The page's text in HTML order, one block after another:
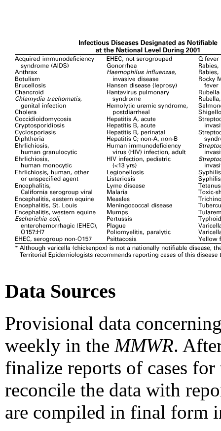
Data Sources
Provisional data
weekly in the MMWR.
finalize reports of cases
reconcile the data with
are compiled in final form